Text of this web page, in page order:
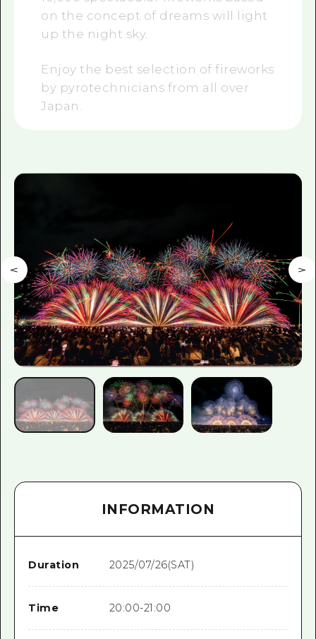
on the concept of dreams will light
up the night sky.
Enjoy the best selection of fireworks
by pyrotechnicians from all over
Japan.
INFORMATION
Duration 2025/07/26(SAT)
Time 20:00-21:00